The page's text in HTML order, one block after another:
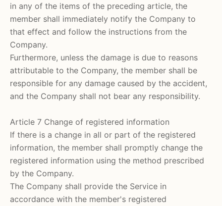
in any of the items of the preceding article, the
member shall immediately notify the Company to
that effect and follow the instructions from the
Company.
Furthermore, unless the damage is due to reasons
attributable to the Company, the member shall be
responsible for any damage caused by the accident,
and the Company shall not bear any responsibility.
Article 7 Change of registered information
If there is a change in all or part of the registered
information, the member shall promptly change the
registered information using the method prescribed
by the Company.
The Company shall provide the Service in
accordance with the member's registered